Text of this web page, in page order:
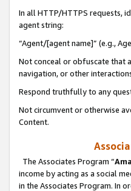
In all HTTP/HTTPS requests,
agent string:
“Agent/[agent name]” (e.g.,
Not conceal or obfuscate that
navigation, or other
Respond truthfully to any
Not circumvent or otherwise
Content.
The Associates Program “
income by acting as a social
in the Associates Program. In